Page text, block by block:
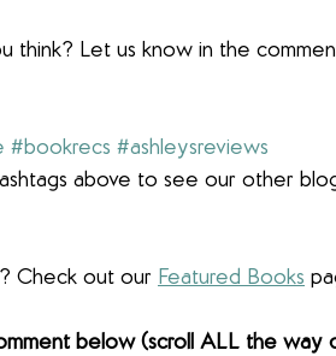
think? Let us know in the
#bookrecs #ashleysreviews
above to see our other
Check out our Featured Books
below (scroll ALL the way